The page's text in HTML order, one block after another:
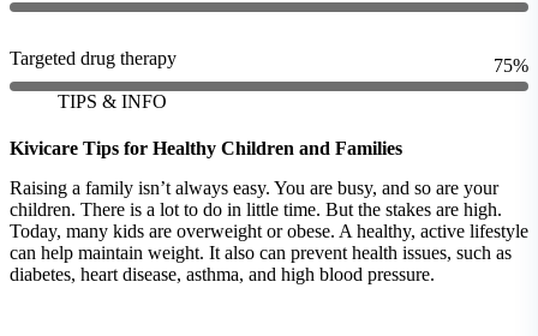
Targeted drug therapy
75%
TIPS & INFO
Kivicare Tips for Healthy Children and Families
Raising a family isn’t always easy. You are busy, and so are your
children. There is a lot to do in little time. But the stakes are high.
Today, many kids are overweight or obese. A healthy, active lifestyle
can help maintain weight. It also can prevent health issues, such as
diabetes, heart disease, asthma, and high blood pressure.